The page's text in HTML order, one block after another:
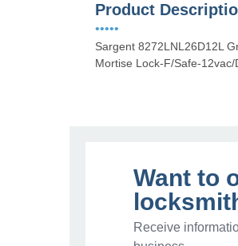
Product
•••••
Sargent 8272LNL26D12L
Mortise Lock-F/Safe-
Want to
Receive